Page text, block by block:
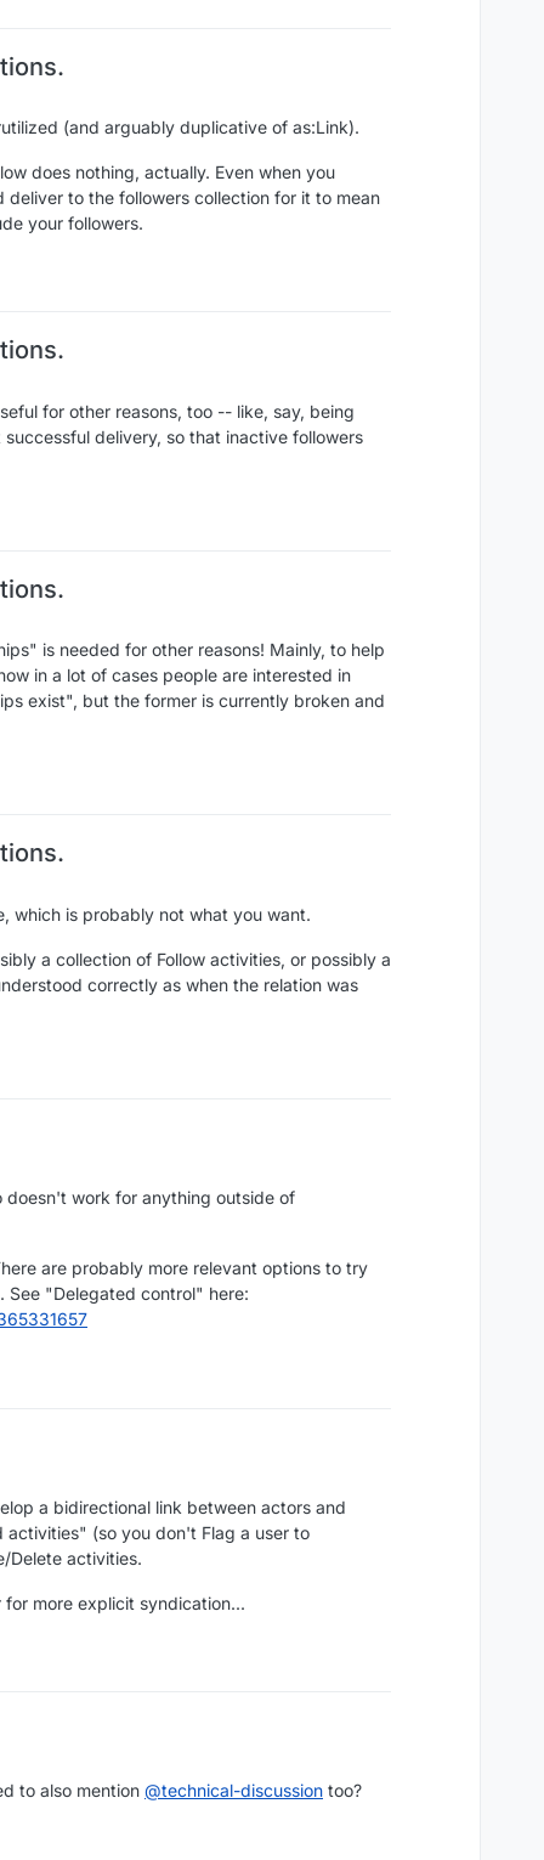
(and arguably duplicative of as:Link).
does nothing, actually. Even when you
to the followers collection for it to mean
your followers.
for other reasons, too -- like, say, being
delivery, so that inactive followers
is needed for other reasons! Mainly, to help
in a lot of cases people are interested in
exist", but the former is currently broken and
which is probably not what you want.
a collection of Follow activities, or possibly a
correctly as when the relation was
work for anything outside of
are probably more relevant options to try
See "Delegated control" here:
a bidirectional link between actors and
(so you don't Flag a user to
Delete activities.
more explicit syndication...
to also mention @technical-discussion too?